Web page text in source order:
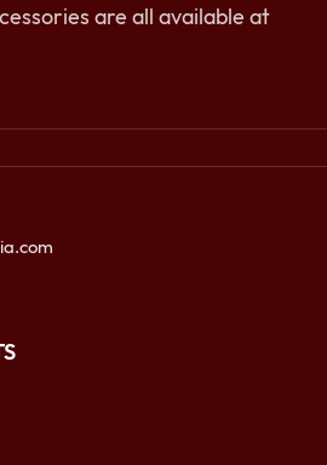
are all available at